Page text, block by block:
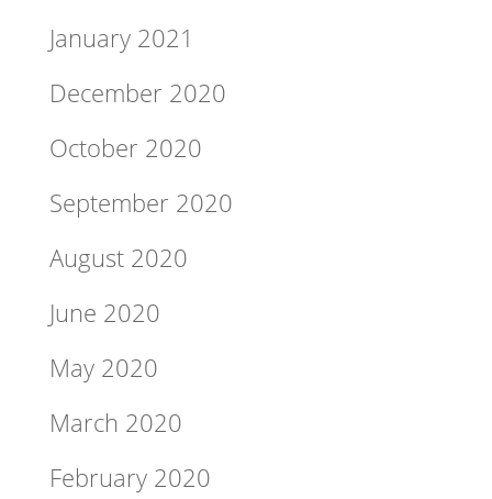
January 2021
December 2020
October 2020
September 2020
August 2020
June 2020
May 2020
March 2020
February 2020